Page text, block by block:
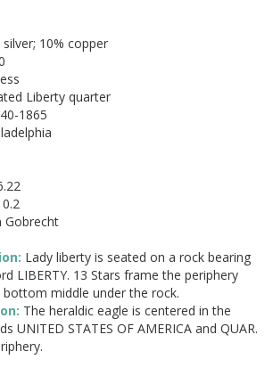
silver; 10% copper
Liberty quarter
1865
0.2
Gobrecht
Lady liberty is seated on a rock bearing
LIBERTY. 13 Stars frame the periphery
middle under the rock.
The heraldic eagle is centered in the
UNITED STATES OF AMERICA and QUAR.